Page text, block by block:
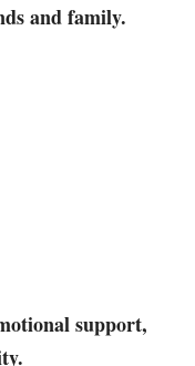
and family.
support,